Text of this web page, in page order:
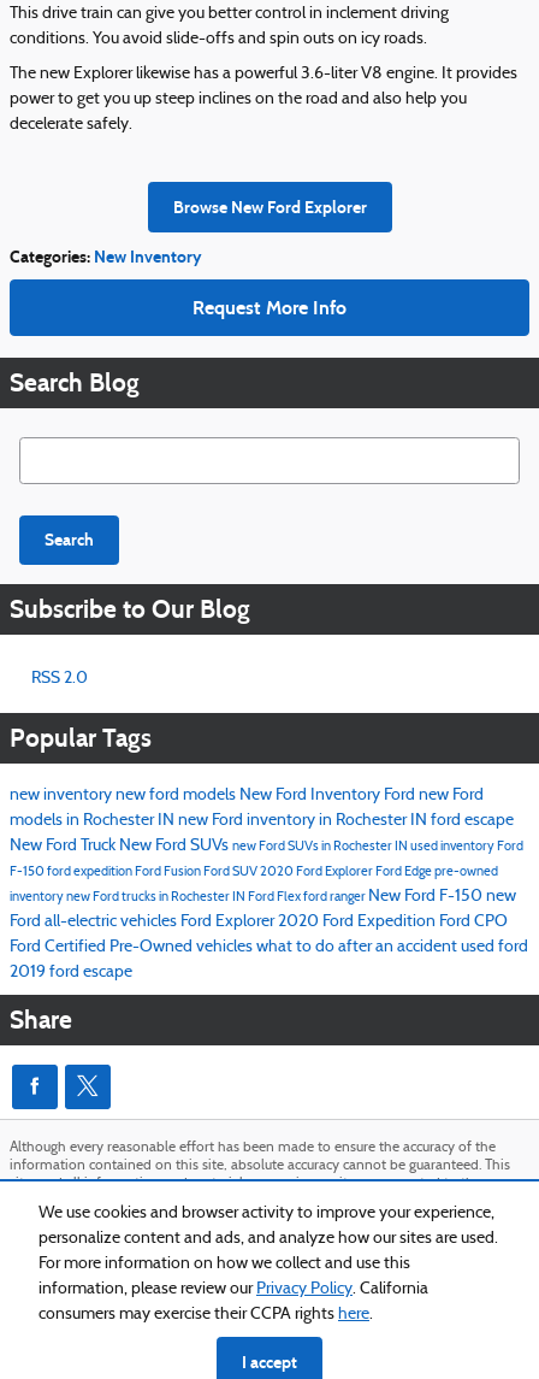
We use cookies and browser activity to improve your experience,
personalize content and ads, and analyze how our sites are used.
For more information on how we collect and use this
information, please review our Privacy Policy. California
consumers may exercise their CCPA rights here.
I accept
This drive train can give you better control in inclement driving
conditions. You avoid slide-offs and spin outs on icy roads.
The new Explorer likewise has a powerful 3.6-liter V8 engine. It provides
power to get you up steep inclines on the road and also help you
decelerate safely.
Browse New Ford Explorer
Categories: New Inventory
Request More Info
Search Blog
Search Blog
Search
Subscribe to Our Blog
RSS 2.0
Popular Tags
new inventory new ford models New Ford Inventory Ford new Ford
models in Rochester IN new Ford inventory in Rochester IN ford escape
New Ford Truck New Ford SUVs new Ford SUVs in Rochester IN used inventoryFord
F-150 ford expeditionFord FusionFord SUV2020 Ford ExplorerFord Edgepre-owned
inventorynew Ford trucks in Rochester IN Ford Flexford ranger New Ford F-150 new
Ford all-electric vehicles Ford Explorer2020 Ford Expedition Ford CPO
Ford Certified Pre-Owned vehicles what to do after an accident used ford
2019 ford escape
Share
Although every reasonable effort has been made to ensure the accuracy of the
information contained on this site, absolute accuracy cannot be guaranteed. This
site, and all information and materials appearing on it, are presented to the user
"as is" without warranty of any kind, either express or implied. All vehicles are
subject to prior sale. Price does not include applicable tax, title, and license charges.
‡Vehicles shown at different locations are not currently in our inventory (Not in
Stock) but can be made available to you at our location within a reasonable date
Sitemap Privacy View Additional Disclosures